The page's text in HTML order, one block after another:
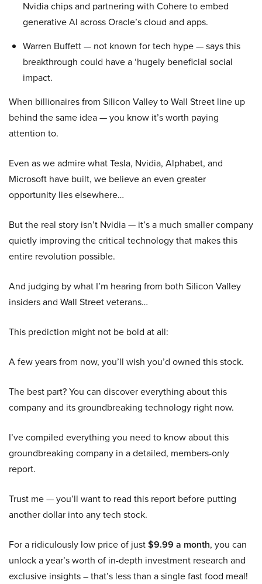
Nvidia chips and partnering with Cohere to embed
generative AI across Oracle’s cloud and apps.
Warren Buffett — not known for tech hype — says this
breakthrough could have a ‘hugely beneficial social
impact.
When billionaires from Silicon Valley to Wall Street line up
behind the same idea — you know it’s worth paying
attention to.
Even as we admire what Tesla, Nvidia, Alphabet, and
Microsoft have built, we believe an even greater
opportunity lies elsewhere…
But the real story isn’t Nvidia — it’s a much smaller company
quietly improving the critical technology that makes this
entire revolution possible.
And judging by what I’m hearing from both Silicon Valley
insiders and Wall Street veterans…
This prediction might not be bold at all:
A few years from now, you’ll wish you’d owned this stock.
The best part? You can discover everything about this
company and its groundbreaking technology right now.
I’ve compiled everything you need to know about this
groundbreaking company in a detailed, members-only
report.
Trust me — you’ll want to read this report before putting
another dollar into any tech stock.
For a ridiculously low price of just$9.99 a month, you can
unlock a year’s worth of in-depth investment research and
exclusive insights – that’s less than a single fast food meal!